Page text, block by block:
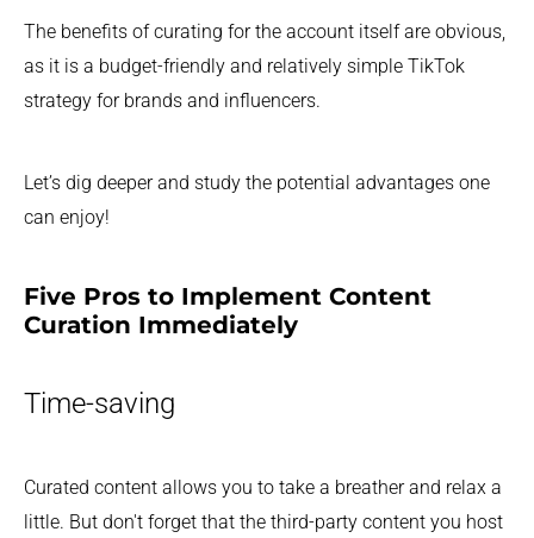
The benefits of curating for the account itself are obvious,
as it is a budget-friendly and relatively simple TikTok
strategy for brands and influencers.
Let’s dig deeper and study the potential advantages one
can enjoy!
Five Pros to Implement Content
Curation Immediately
Time-saving
Curated content allows you to take a breather and relax a
little. But don't forget that the third-party content you host